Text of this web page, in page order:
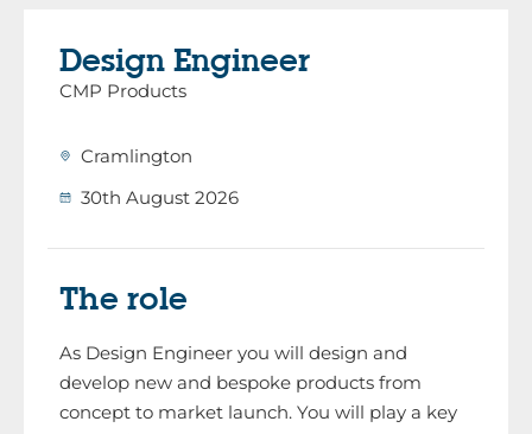
Design Engineer
CMP Products
Cramlington
30th August 2026
The role
As Design Engineer you will design and
develop new and bespoke products from
concept to market launch. You will play a key